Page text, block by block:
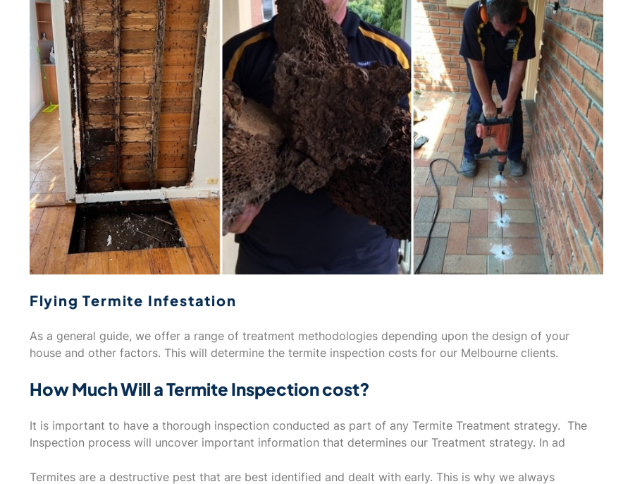
Flying Termite Infestation
As a general guide, we offer a range of treatment methodologies depending upon the design of your
house and other factors. This will determine the termite inspection costs for our Melbourne clients.
How Much Will a Termite Inspection cost?
It is important to have a thorough inspection conducted as part of any Termite Treatment strategy. The
Inspection process will uncover important information that determines our Treatment strategy. In ad
Termites are a destructive pest that are best identified and dealt with early. This is why we always